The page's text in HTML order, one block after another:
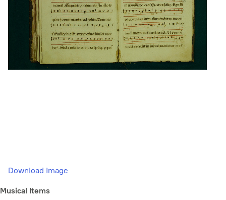
Download Image
Musical Items